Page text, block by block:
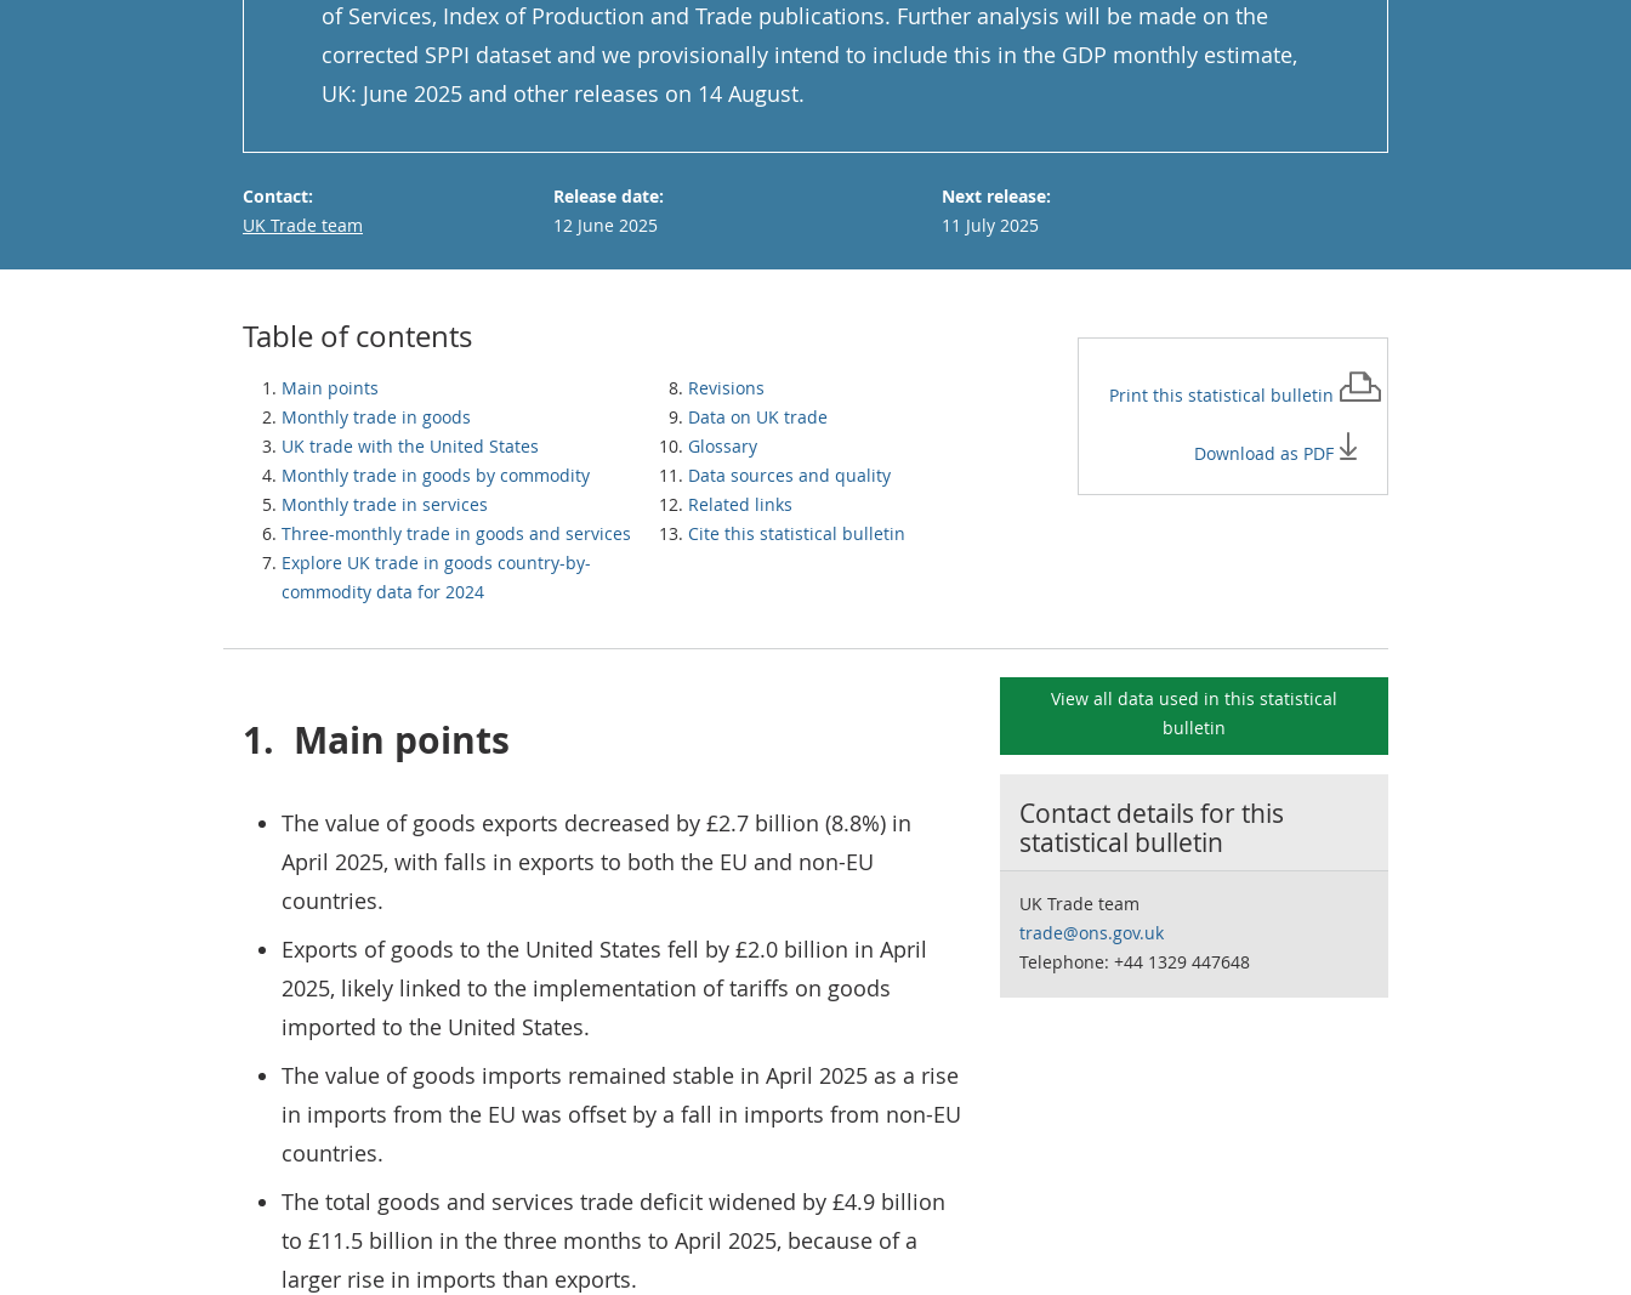
of Services, Index of Production and Trade publications. Further analysis will be made on the
corrected SPPI dataset and we provisionally intend to include this in the GDP monthly estimate,
UK: June 2025 and other releases on 14 August.
Contact:
Email
UK Trade team
Release date:
12 June 2025
Next release:
11 July 2025
Table of contents
Main points
Monthly trade in goods
UK trade with the United States
Monthly trade in goods by commodity
Monthly trade in services
Three-monthly trade in goods and services
Explore UK trade in goods country-by-
commodity data for 2024
Revisions
Data on UK trade
Glossary
Data sources and quality
Related links
Cite this statistical bulletin
Print this statistical bulletin
Download as PDF
1. Main points
The value of goods exports decreased by £2.7 billion (8.8%) in
April 2025, with falls in exports to both the EU and non-EU
countries.
Exports of goods to the United States fell by £2.0 billion in April
2025, likely linked to the implementation of tariffs on goods
imported to the United States.
The value of goods imports remained stable in April 2025 as a rise
in imports from the EU was offset by a fall in imports from non-EU
countries.
The total goods and services trade deficit widened by £4.9 billion
to £11.5 billion in the three months to April 2025, because of a
larger rise in imports than exports.
View all data used in this statistical
bulletin
Contact details for this
statistical bulletin
UK Trade team
trade@ons.gov.uk
Telephone: +44 1329 447648